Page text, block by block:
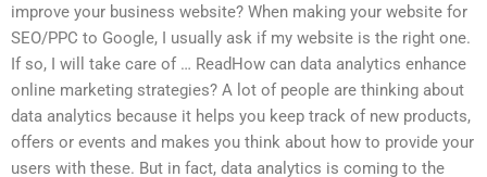
improve your business website? When making your website for
SEO/PPC to Google, I usually ask if my website is the right one.
If so, I will take care of … ReadHow can data analytics enhance
online marketing strategies? A lot of people are thinking about
data analytics because it helps you keep track of new products,
offers or events and makes you think about how to provide your
users with these. But in fact, data analytics is coming to the